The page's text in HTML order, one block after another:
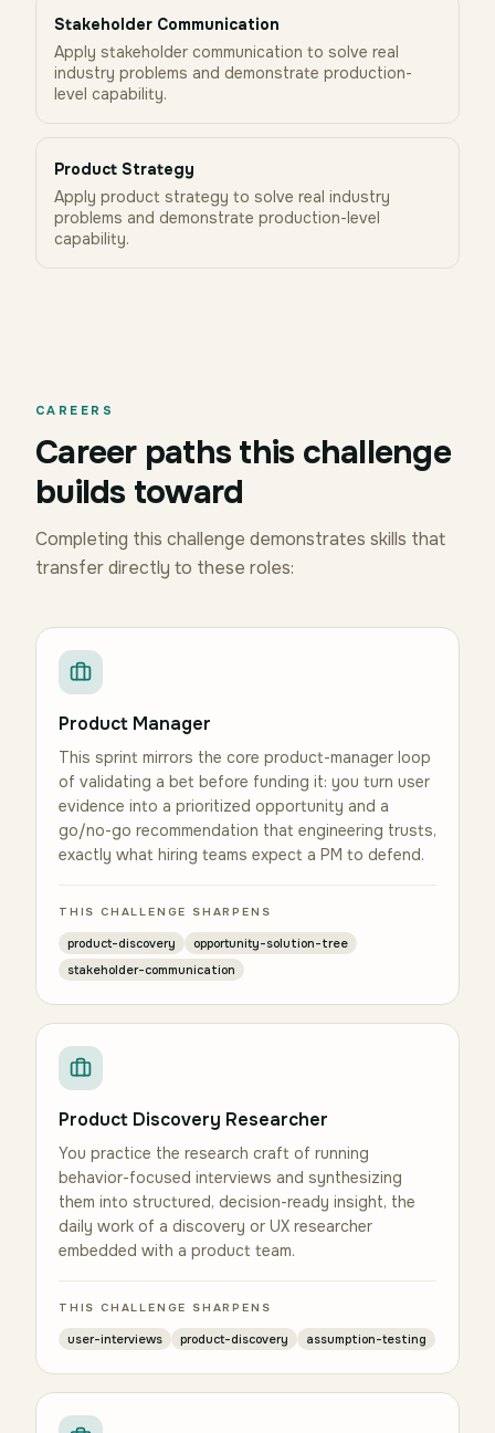
Stakeholder Communication
Apply stakeholder communication to solve real
industry problems and demonstrate production-
level capability.
Product Strategy
Apply product strategy to solve real industry
problems and demonstrate production-level
capability.
CAREERS
Career paths this challenge
builds toward
Completing this challenge demonstrates skills that
transfer directly to these roles:
Product Manager
This sprint mirrors the core product-manager loop
of validating a bet before funding it: you turn user
evidence into a prioritized opportunity and a
go/no-go recommendation that engineering trusts,
exactly what hiring teams expect a PM to defend.
THIS CHALLENGE SHARPENS
product-discovery
opportunity-solution-tree
stakeholder-communication
Product Discovery Researcher
You practice the research craft of running
behavior-focused interviews and synthesizing
them into structured, decision-ready insight, the
daily work of a discovery or UX researcher
embedded with a product team.
THIS CHALLENGE SHARPENS
user-interviews product-discovery assumption-testing